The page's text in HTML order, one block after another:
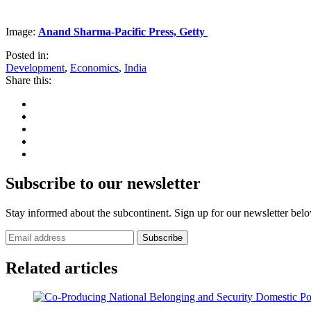
Image: Anand Sharma-Pacific Press, Getty
Posted in:
Development, Economics, India
Share this:
Subscribe to our newsletter
Stay informed about the subcontinent. Sign up for our newsletter
Subscribe
Related articles
Domestic